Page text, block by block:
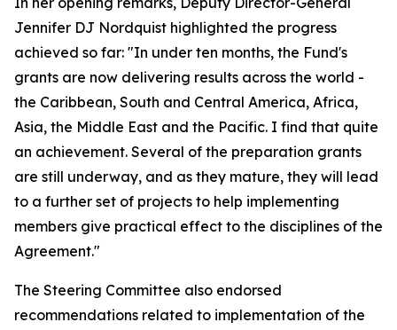
Jennifer DJ Nordquist highlighted the progress
achieved so far: "In under ten months, the Fund's
grants are now delivering results across the world -
the Caribbean, South and Central America, Africa,
Asia, the Middle East and the Pacific. I find that quite
an achievement. Several of the preparation grants
are still underway, and as they mature, they will lead
to a further set of projects to help implementing
members give practical effect to the disciplines of the
Agreement."
The Steering Committee also endorsed
recommendations related to implementation of the